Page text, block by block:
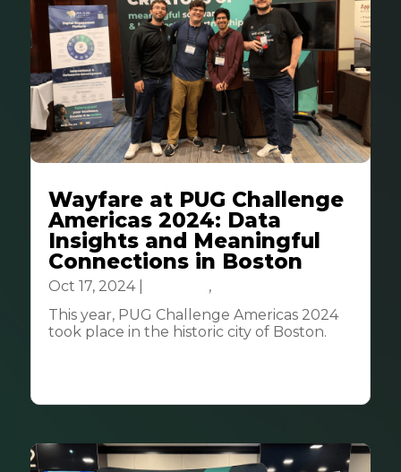
Wayfare at PUG Challenge
Americas 2024: Data
Insights and Meaningful
Connections in Boston
Oct 17, 2024| ,
This year, PUG Challenge Americas 2024
took place in the historic city of Boston.